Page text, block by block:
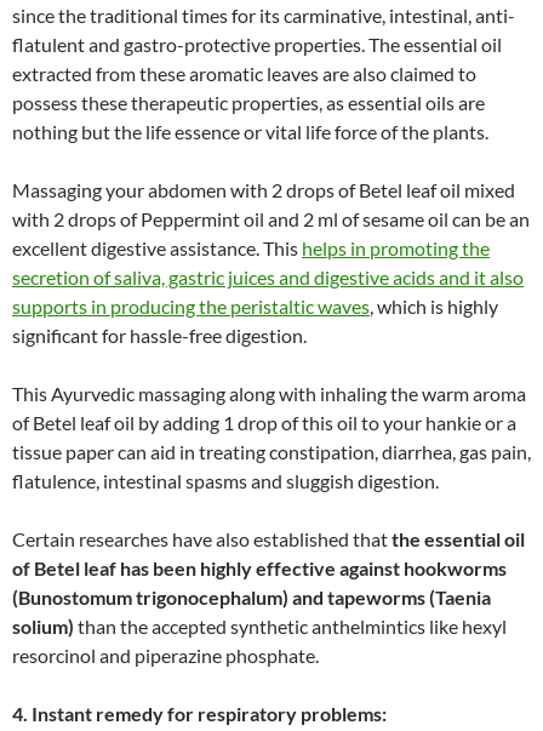
since the traditional times for its carminative, intestinal, anti-
flatulent and gastro-protective properties. The essential oil
extracted from these aromatic leaves are also claimed to
possess these therapeutic properties, as essential oils are
nothing but the life essence or vital life force of the plants.
Massaging your abdomen with 2 drops of Betel leaf oil mixed
with 2 drops of Peppermint oil and 2 ml of sesame oil can be an
excellent digestive assistance. This helps in promoting the
secretion of saliva, gastric juices and digestive acids and it also
supports in producing the peristaltic waves, which is highly
significant for hassle-free digestion.
This Ayurvedic massaging along with inhaling the warm aroma
of Betel leaf oil by adding 1 drop of this oil to your hankie or a
tissue paper can aid in treating constipation, diarrhea, gas pain,
flatulence, intestinal spasms and sluggish digestion.
Certain researches have also established thatthe essential oil
of Betel leaf has been highly effective against hookworms
(Bunostomum trigonocephalum) and tapeworms (Taenia
solium) than the accepted synthetic anthelmintics like hexyl
resorcinol and piperazine phosphate.
4. Instant remedy for respiratory problems: